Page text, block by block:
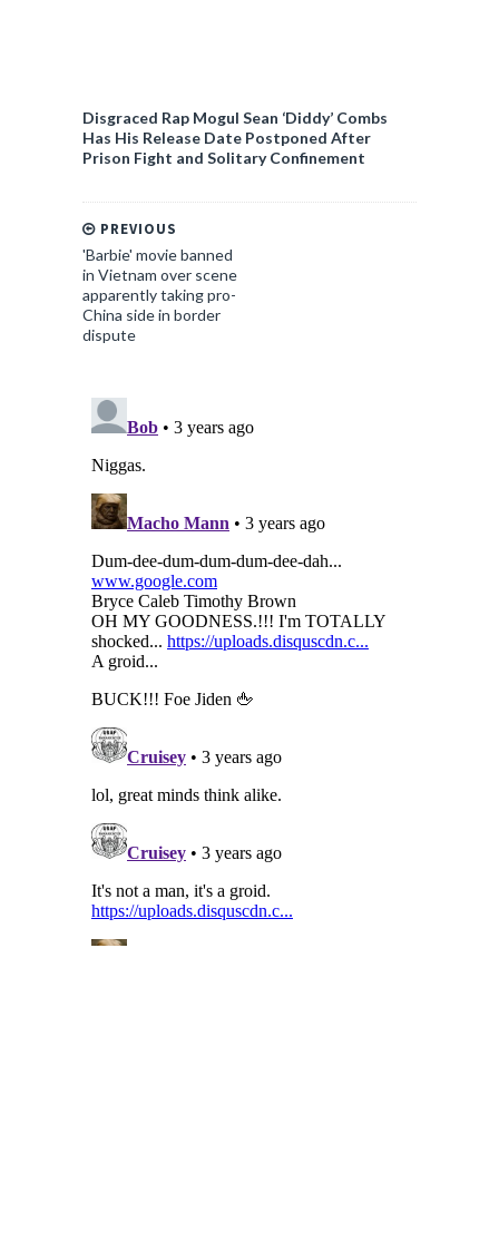
Disgraced Rap Mogul Sean ‘Diddy’ Combs
Has His Release Date Postponed After
Prison Fight and Solitary Confinement
PREVIOUS
'Barbie' movie banned
in Vietnam over scene
apparently taking pro-
China side in border
dispute